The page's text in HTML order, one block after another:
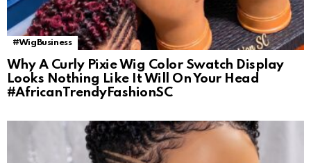
#WigBusiness
Why A Curly Pixie Wig Color Swatch Display
Looks Nothing Like It Will On Your Head
#AfricanTrendyFashionSC